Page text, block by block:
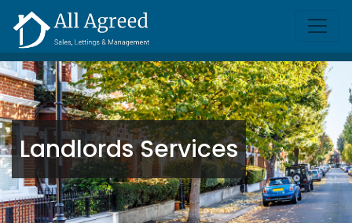
Landlords Services